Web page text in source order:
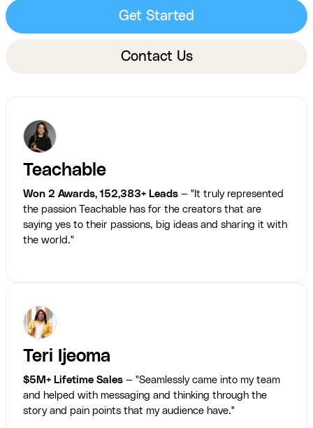
Get Started
Contact Us
Teachable
Won 2 Awards, 152,383+ Leads — "It truly represented
the passion Teachable has for the creators that are
saying yes to their passions, big ideas and sharing it with
the world."
Teri Ijeoma
$5M+ Lifetime Sales — "Seamlessly came into my team
and helped with messaging and thinking through the
story and pain points that my audience have."